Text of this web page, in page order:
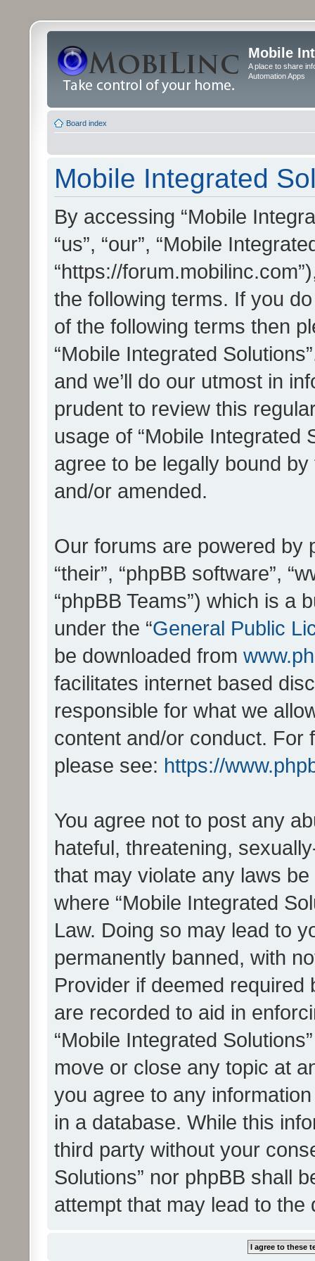
Mobile
A place to share
Automation Apps
Board index
Mobile Integrated
By accessing “Mobile
“us”, “our”, “Mobile
“https://
the following terms. If you
of the following terms then
“Mobile Integrated
and we’ll do our utmost in
prudent to review this
usage of “Mobile Integrated
agree to be legally bound
and/or amended.
Our forums are powered by
“their”, “phpBB software”,
“phpBB Teams”) which is a
under the “General Public
be downloaded from
facilitates internet based
responsible for what we
content and/or conduct. For
please see: https://
You agree not to post any
hateful, threatening,
that may violate any laws
where “Mobile Integrated
Law. Doing so may lead to
permanently banned, with
Provider if deemed
are recorded to aid in
“Mobile Integrated
move or close any topic at
you agree to any
in a database. While this
third party without your
Solutions” nor phpBB shall
attempt that may lead to